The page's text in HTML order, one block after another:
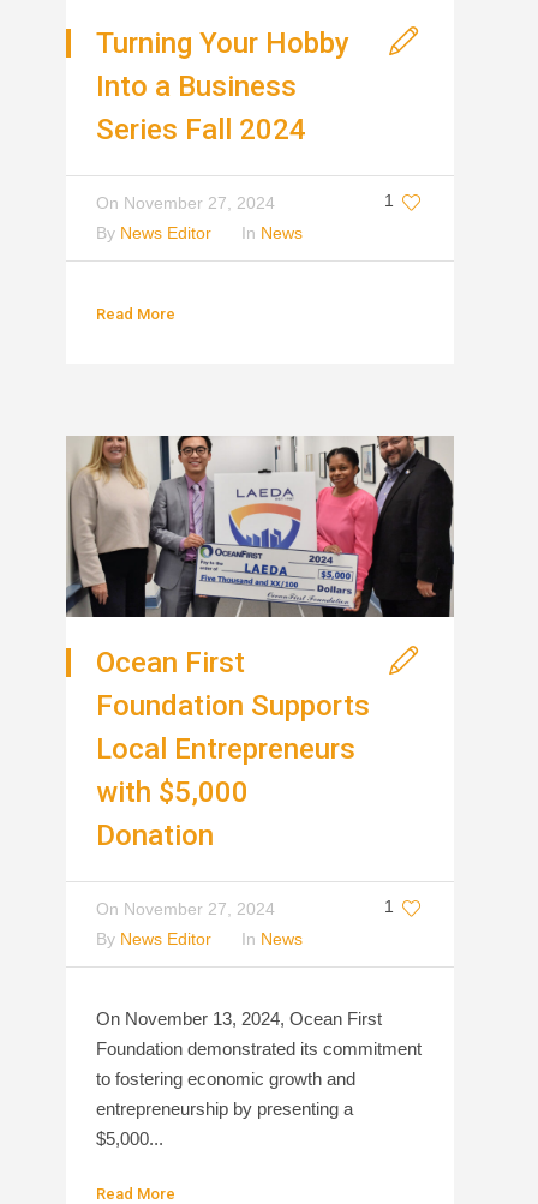
Turning Your Hobby
Into a Business
Series Fall 2024
1
On November 27, 2024
By News Editor In News
Read More
Ocean First
Foundation Supports
Local Entrepreneurs
with $5,000
Donation
1
On November 27, 2024
By News Editor In News
On November 13, 2024, Ocean First
Foundation demonstrated its commitment
to fostering economic growth and
entrepreneurship by presenting a
$5,000...
Read More